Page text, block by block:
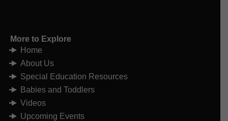
More to Explore
Home
About Us
Special Education Resources
Babies and Toddlers
Videos
Upcoming Events